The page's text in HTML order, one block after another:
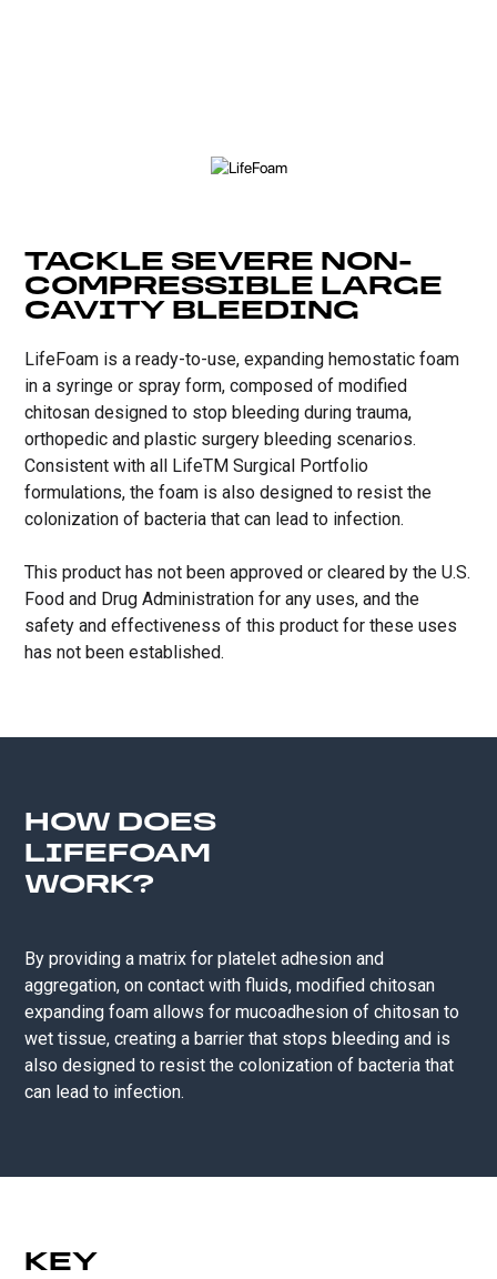
TACKLE SEVERE NON-
COMPRESSIBLE LARGE
CAVITY BLEEDING
LifeFoam is a ready-to-use, expanding hemostatic foam
in a syringe or spray form, composed of modified
chitosan designed to stop bleeding during trauma,
orthopedic and plastic surgery bleeding scenarios.
Consistent with all LifeTM Surgical Portfolio
formulations, the foam is also designed to resist the
colonization of bacteria that can lead to infection.
This product has not been approved or cleared by the U.S.
Food and Drug Administration for any uses, and the
safety and effectiveness of this product for these uses
has not been established.
HOW DOES
LIFEFOAM
WORK?
By providing a matrix for platelet adhesion and
aggregation, on contact with fluids, modified chitosan
expanding foam allows for mucoadhesion of chitosan to
wet tissue, creating a barrier ​that stops bleeding and is
also designed to resist the colonization of bacteria that
can lead to infection.
KEY